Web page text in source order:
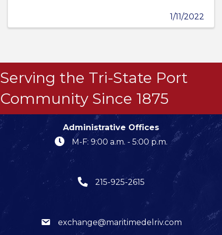
1/11/2022
Serving the Tri-State Port
Community Since 1875
Administrative Offices
M-F: 9:00 a.m. - 5:00 p.m.
215-925-2615
exchange@maritimedelriv.com